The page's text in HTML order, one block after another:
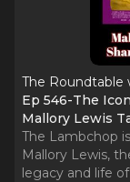
The Roundtable
Ep 546-The
Mallory Lewis
The Lambchop
Mallory Lewis,
legacy and life